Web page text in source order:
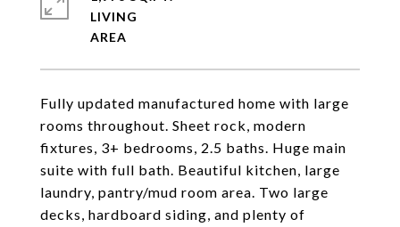
Fully updated manufactured home with large
rooms throughout. Sheet rock, modern
fixtures, 3+ bedrooms, 2.5 baths. Huge main
suite with full bath. Beautiful kitchen, large
laundry, pantry/mud room area. Two large
decks, hardboard siding, and plenty of
LIVING